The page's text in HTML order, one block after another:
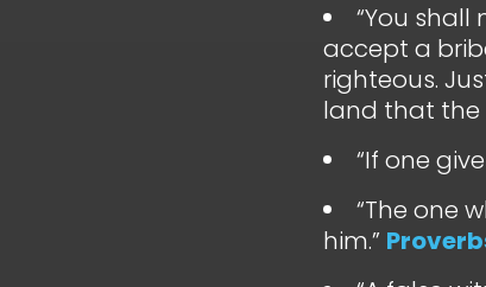
“You
accept a
righteous.
land that the
“If one
“The one
him.”